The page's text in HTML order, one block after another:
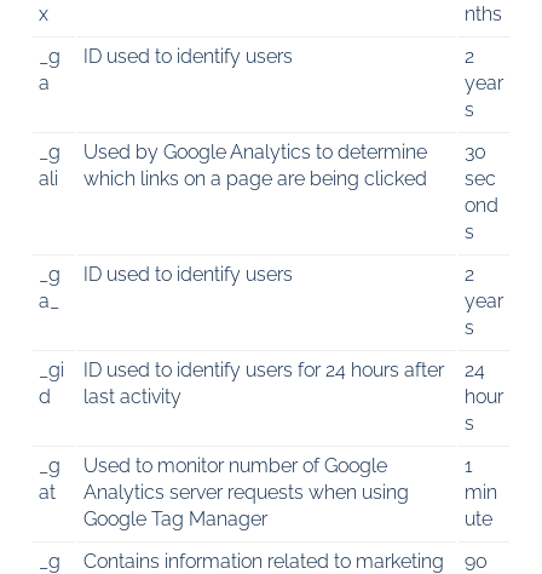
x
nths
_g
a
ID used to identify users
2
year
s
_g
ali
Used by Google Analytics to determine
which links on a page are being clicked
30
sec
ond
s
_g
a_
ID used to identify users
2
year
s
_gi
d
ID used to identify users for 24 hours after
last activity
24
hour
s
_g
at
Used to monitor number of Google
Analytics server requests when using
Google Tag Manager
1
min
ute
_g
Contains information related to marketing
90